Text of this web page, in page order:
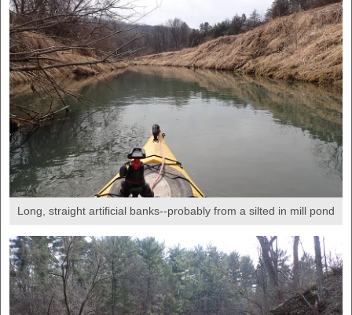
Long, straight artificial banks--probably from a silted in mill pond